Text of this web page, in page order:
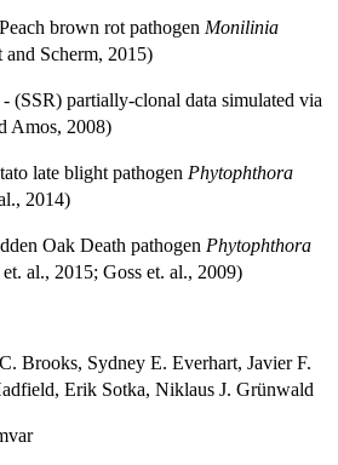
brown rot pathogen Monilinia
and Scherm, 2015)
- (SSR) partially-clonal data simulated via
Amos, 2008)
late blight pathogen Phytophthora
2014)
Oak Death pathogen Phytophthora
al., 2015; Goss et. al., 2009)
Brooks, Sydney E. Everhart, Javier F.
Erik Sotka, Niklaus J. Grünwald